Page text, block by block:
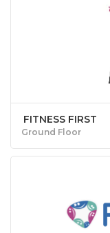
FITNESS FIRST
Ground Floor